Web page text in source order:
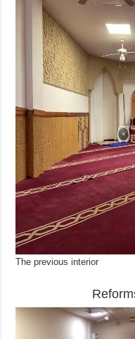
The previous interior